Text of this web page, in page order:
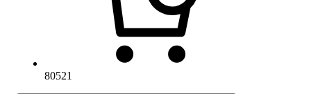
80521